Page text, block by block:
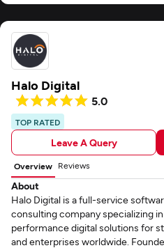
Halo Digital
5.0
TOP RATED
Leave A Query
Overview Reviews
About
Halo Digital is a full-service
consulting company specializing
performance digital solutions for
and enterprises worldwide.